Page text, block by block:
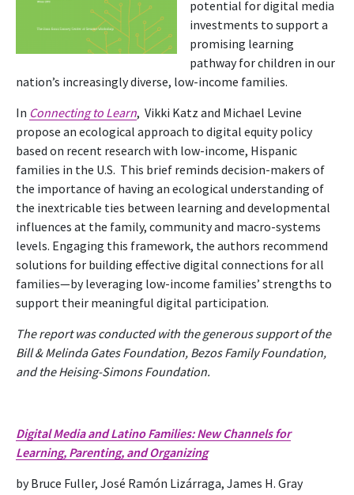
potential for digital media
investments to support a
promising learning
pathway for children in our
nation’s increasingly diverse, low-income families.
In Connecting to Learn, Vikki Katz and Michael Levine
propose an ecological approach to digital equity policy
based on recent research with low-income, Hispanic
families in the U.S. This brief reminds decision-makers of
the importance of having an ecological understanding of
the inextricable ties between learning and developmental
influences at the family, community and macro-systems
levels. Engaging this framework, the authors recommend
solutions for building effective digital connections for all
families—by leveraging low-income families’ strengths to
support their meaningful digital participation.
The report was conducted with the generous support of the
Bill & Melinda Gates Foundation, Bezos Family Foundation,
and the Heising-Simons Foundation.
Digital Media and Latino Families: NewChannels for
Learning, Parenting, and Organizing
by Bruce Fuller, José Ramón Lizárraga, James H. Gray